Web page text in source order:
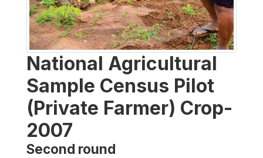
National Agricultural
Sample Census Pilot
(Private Farmer) Crop-
2007
Second round